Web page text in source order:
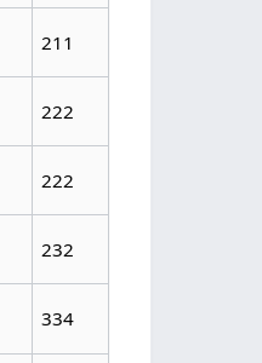
211
222
222
232
334